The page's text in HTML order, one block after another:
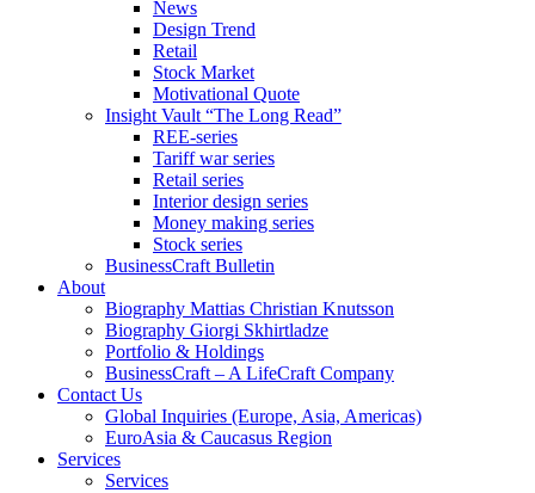
News
Design Trend
Retail
Stock Market
Motivational Quote
Insight Vault “The Long Read”
REE-series
Tariff war series
Retail series
Interior design series
Money making series
Stock series
BusinessCraft Bulletin
About
Biography Mattias Christian Knutsson
Biography Giorgi Skhirtladze
Portfolio & Holdings
BusinessCraft – A LifeCraft Company
Contact Us
Global Inquiries (Europe, Asia, Americas)
EuroAsia & Caucasus Region
Services
Services